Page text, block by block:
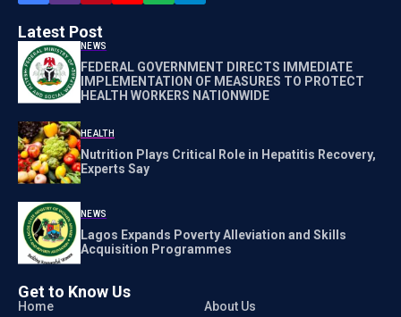
Latest Post
NEWS
FEDERAL GOVERNMENT DIRECTS IMMEDIATE
IMPLEMENTATION OF MEASURES TO PROTECT
HEALTH WORKERS NATIONWIDE
HEALTH
Nutrition Plays Critical Role in Hepatitis Recovery,
Experts Say
NEWS
Lagos Expands Poverty Alleviation and Skills
Acquisition Programmes
Get to Know Us
Home
About Us